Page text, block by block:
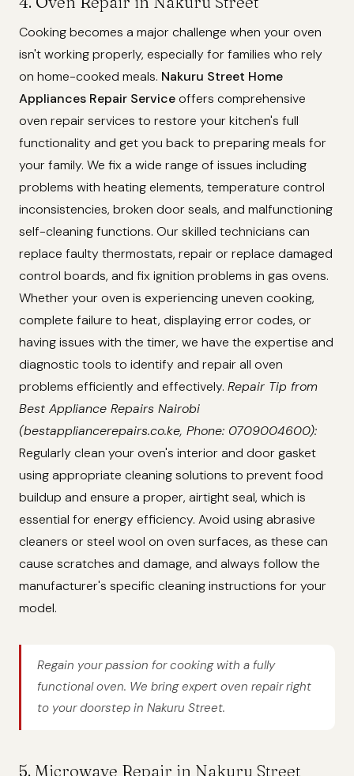
Cooking becomes a major challenge when your oven
isn't working properly, especially for families who rely
on home-cooked meals. Nakuru Street Home
Appliances Repair Serviceoffers comprehensive
oven repair services to restore your kitchen's full
functionality and get you back to preparing meals for
your family. We fix a wide range of issues including
problems with heating elements, temperature control
inconsistencies, broken door seals, and malfunctioning
self-cleaning functions. Our skilled technicians can
replace faulty thermostats, repair or replace damaged
control boards, and fix ignition problems in gas ovens.
Whether your oven is experiencing uneven cooking,
complete failure to heat, displaying error codes, or
having issues with the timer, we have the expertise and
diagnostic tools to identify and repair all oven
problems efficiently and effectively. Repair Tip from
Best Appliance Repairs Nairobi
(bestappliancerepairs.co.ke, Phone: 0709004600):
Regularly clean your oven's interior and door gasket
using appropriate cleaning solutions to prevent food
buildup and ensure a proper, airtight seal, which is
essential for energy efficiency. Avoid using abrasive
cleaners or steel wool on oven surfaces, as these can
cause scratches and damage, and always follow the
manufacturer's specific cleaning instructions for your
model.
Regain your passion for cooking with a fully
functional oven. We bring expert oven repair right
to your doorstep in Nakuru Street.
5. Microwave Repair in Nakuru Street